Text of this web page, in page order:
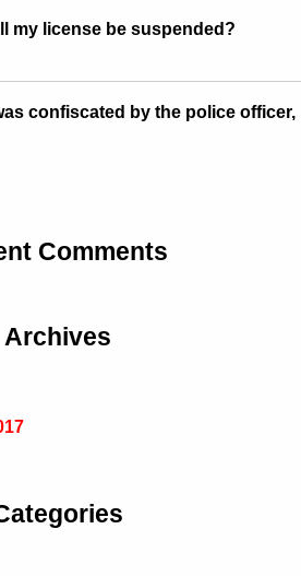
my license be suspended?
confiscated by the police officer,
Comments
Archives